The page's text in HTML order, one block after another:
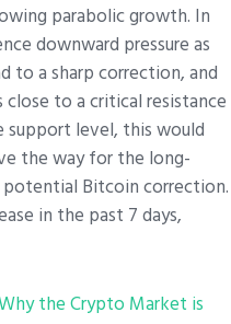
parabolic growth. In
downward pressure as
to a sharp correction, and
close to a critical resistance
support level, this would
the way for the long-
Bitcoin correction.
in the past 7 days,
the Crypto Market is